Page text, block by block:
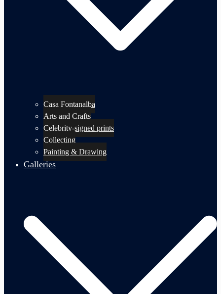
Casa Fontanalba
Arts and Crafts
Celebrity-signed prints
Collecting
Painting & Drawing
Galleries